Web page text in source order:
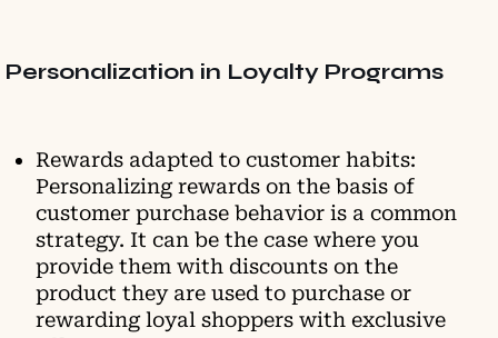
Personalization in Loyalty Programs
Rewards adapted to customer habits:
Personalizing rewards on the basis of
customer purchase behavior is a common
strategy. It can be the case where you
provide them with discounts on the
product they are used to purchase or
rewarding loyal shoppers with exclusive